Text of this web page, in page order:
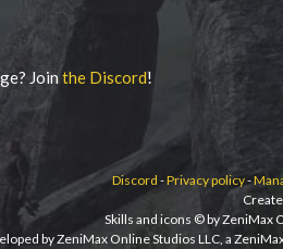
Jointhe Discord!
Discord -Privacy policy-
Skills and icons © by ZeniMax
by ZeniMax Online Studios LLC, a